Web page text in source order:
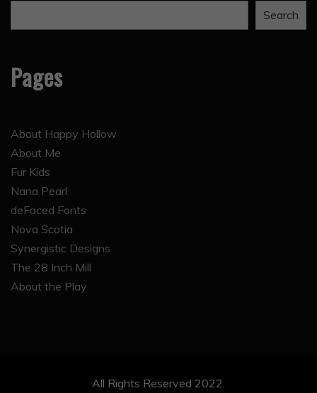
Search
Pages
About Happy Hollow
About Me
Fur Kids
Nana Pearl
deFaced Fonts
Nova Scotia
Synergistic Designs
The 28 Inch Mill
About the Play
All Rights Reserved 2022.